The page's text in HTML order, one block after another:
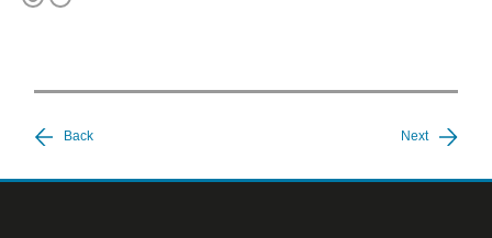
Back Next